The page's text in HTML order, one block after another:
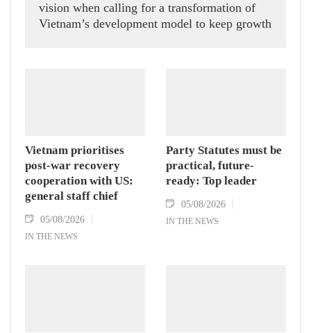
vision when calling for a transformation of
Vietnam’s development model to keep growth
Vietnam prioritises
post-war recovery
cooperation with US:
general staff chief
05/08/2026
IN THE NEWS
Party Statutes must be
practical, future-
ready: Top leader
05/08/2026
IN THE NEWS